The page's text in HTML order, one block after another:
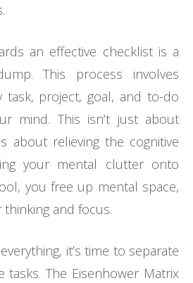
an effective checklist is a
This process involves
task, project, goal, and to-do
mind. This isn’t just about
about relieving the cognitive
your mental clutter onto
you free up mental space,
and focus.
it’s time to separate
tasks. The Eisenhower Matrix